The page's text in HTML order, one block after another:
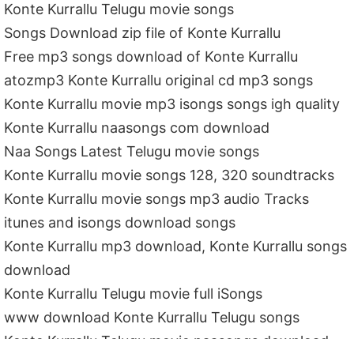
Konte Kurrallu Telugu movie songs
Songs Download zip file of Konte Kurrallu
Free mp3 songs download of Konte Kurrallu
atozmp3 Konte Kurrallu original cd mp3 songs
Konte Kurrallu movie mp3 isongs songs igh quality
Konte Kurrallu naasongs com download
Naa Songs Latest Telugu movie songs
Konte Kurrallu movie songs 128, 320 soundtracks
Konte Kurrallu movie songs mp3 audio Tracks
itunes and isongs download songs
Konte Kurrallu mp3 download, Konte Kurrallu songs
download
Konte Kurrallu Telugu movie full iSongs
www download Konte Kurrallu Telugu songs